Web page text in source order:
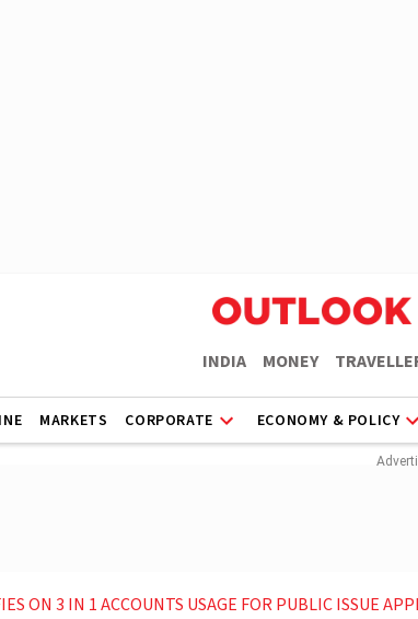
INDIA MONEY
MARKETS CORPORATE ECONOMY & POLICY
ON 3 IN 1 ACCOUNTS USAGE FOR PUBLIC ISSUE